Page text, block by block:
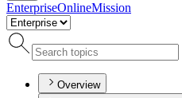
EnterpriseOnlineMission
Overview